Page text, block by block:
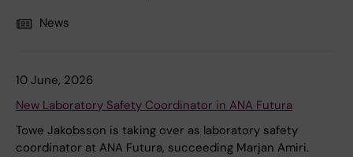
News
10 June, 2026
New Laboratory Safety Coordinator in ANA Futura
Towe Jakobsson is taking over as laboratory safety
coordinator at ANA Futura, succeeding Marjan Amiri.